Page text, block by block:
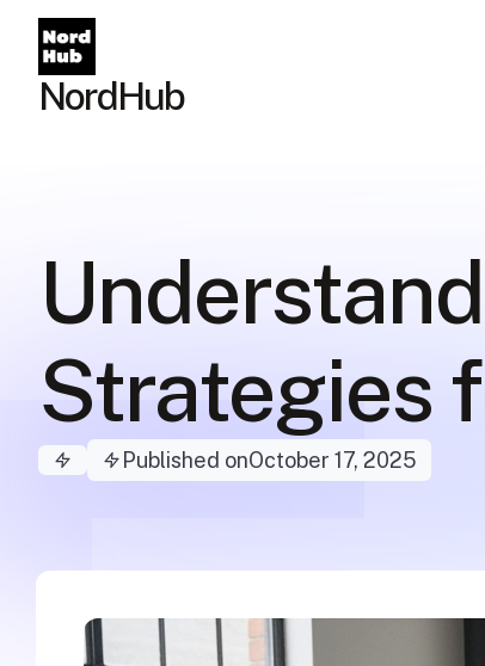
NordHub
Strategies
Published onOctober 17, 2025